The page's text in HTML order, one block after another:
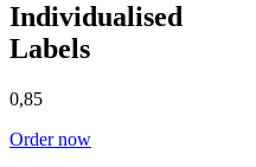
Individualised
Labels
0,85
Order now